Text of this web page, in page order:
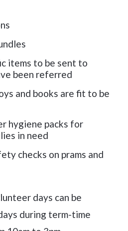
items to be sent to
been referred
and books are fit to be
hygiene packs for
in need
checks on prams and
days can be
during term-time